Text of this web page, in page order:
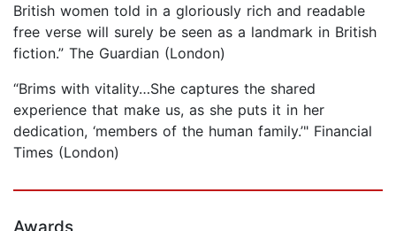
British women told in a gloriously rich and readable
free verse will surely be seen as a landmark in British
fiction.” The Guardian (London)
“Brims with vitality…She captures the shared
experience that make us, as she puts it in her
dedication, ‘members of the human family.’" Financial
Times (London)
Awards